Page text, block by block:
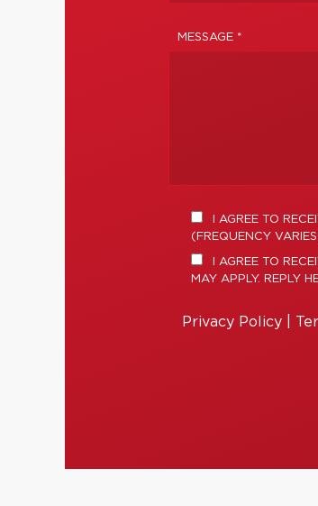
MESSAGE *
I AGREE TO
(FREQUENCY
I AGREE TO
MAY APPLY. REPLY
Privacy Policy